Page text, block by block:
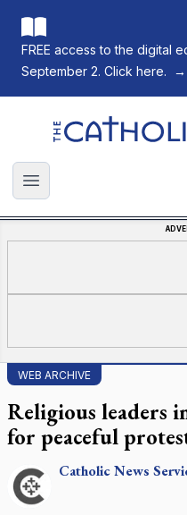
FREE access to the digital
September 2. Click here.
→
The Catholic
Open main menu
WEB ARCHIVE
Religious leaders
for peaceful
CatholicNews